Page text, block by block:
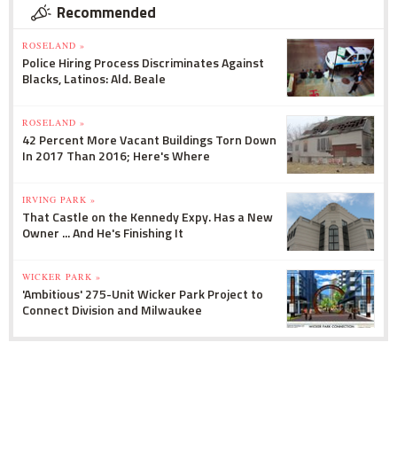
Recommended
ROSELAND »
Police Hiring Process Discriminates Against
Blacks, Latinos: Ald. Beale
ROSELAND »
42 Percent More Vacant Buildings Torn Down
In 2017 Than 2016; Here's Where
IRVING PARK »
That Castle on the Kennedy Expy. Has a New
Owner ... And He's Finishing It
WICKER PARK »
'Ambitious' 275-Unit Wicker Park Project to
Connect Division and Milwaukee